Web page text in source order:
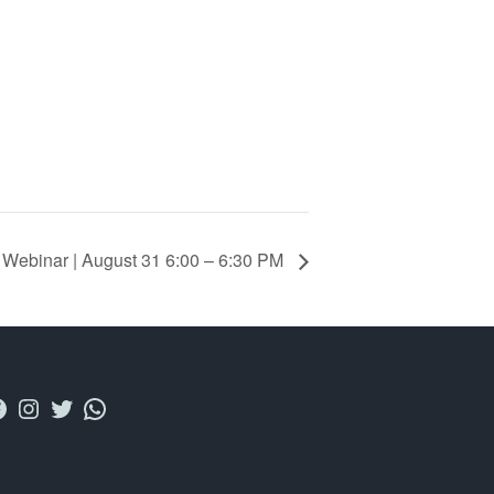
| August 31 6:00 – 6:30 PM
Instagram
TwitterWhatsApp